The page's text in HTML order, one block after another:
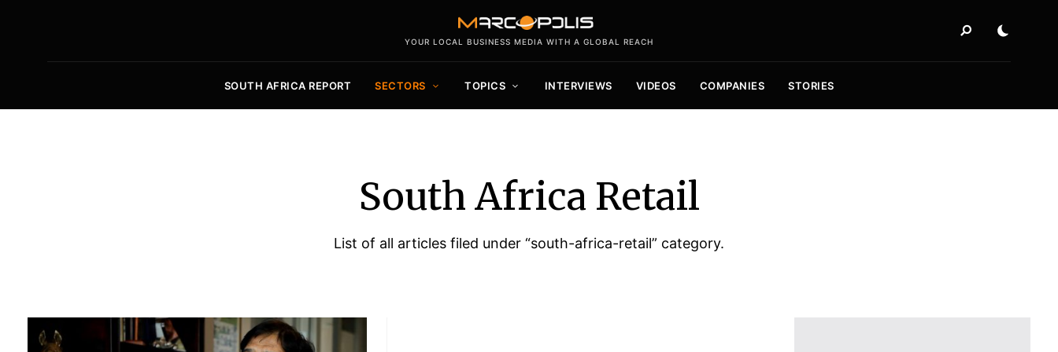
YOUR LOCAL BUSINESS MEDIA WITH A GLOBAL REACH
SOUTH AFRICA REPORT SECTORS TOPICS INTERVIEWS VIDEOS COMPANIES STORIES
South Africa Retail
List of all articles filed under “south-africa-retail” category.